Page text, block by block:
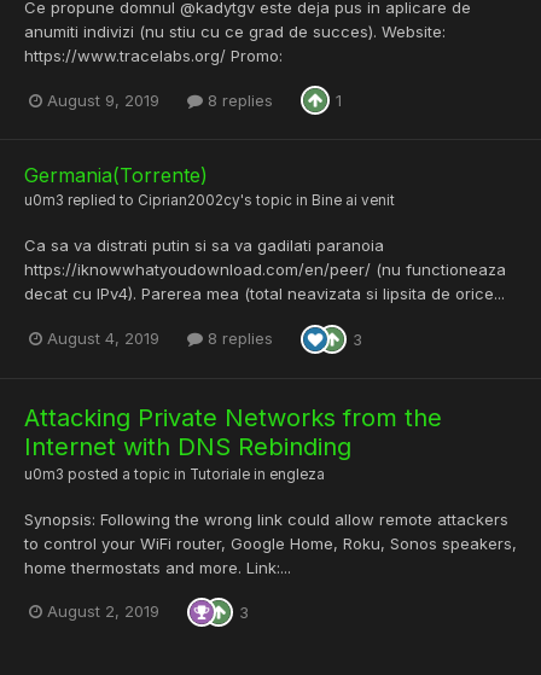
Ce propune domnul @kadytgv este deja pus in aplicare de
anumiti indivizi (nu stiu cu ce grad de succes). Website:
https://www.tracelabs.org/ Promo:
August 9, 2019 8 replies 1
Germania(Torrente)
u0m3 replied to Ciprian2002cy's topic in Bine ai venit
Ca sa va distrati putin si sa va gadilati paranoia
https://iknowwhatyoudownload.com/en/peer/ (nu functioneaza
decat cu IPv4). Parerea mea (total neavizata si lipsita de orice...
August 4, 2019 8 replies 3
Attacking Private Networks from the
Internet with DNS Rebinding
u0m3 posted a topic in Tutoriale in engleza
Synopsis: Following the wrong link could allow remote attackers
to control your WiFi router, Google Home, Roku, Sonos speakers,
home thermostats and more. Link:...
August 2, 2019 3